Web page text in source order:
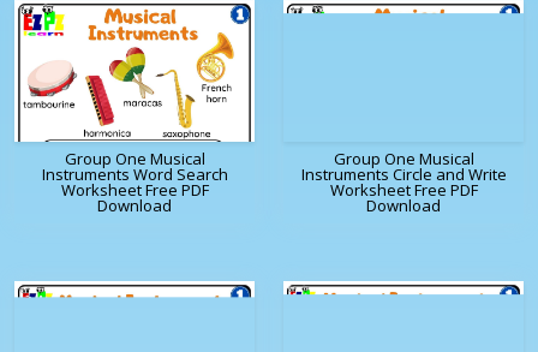
Group One Musical
Instruments Word Search
Worksheet Free PDF
Download
Group One Musical
Instruments Circle and Write
Worksheet Free PDF
Download